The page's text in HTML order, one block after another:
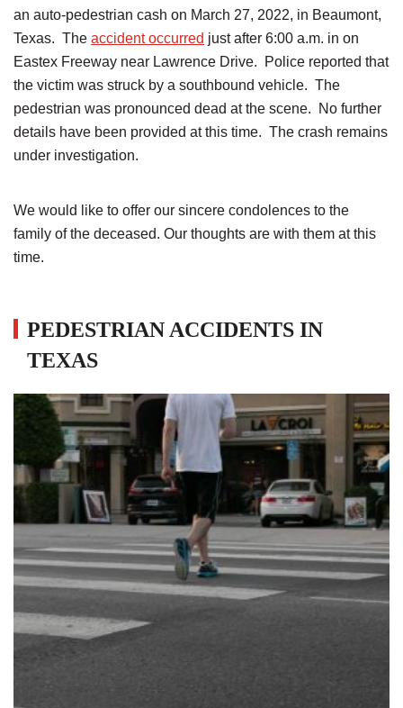
an auto-pedestrian cash on March 27, 2022, in Beaumont,
Texas. The accident occurred just after 6:00 a.m. in on
Eastex Freeway near Lawrence Drive. Police reported that
the victim was struck by a southbound vehicle. The
pedestrian was pronounced dead at the scene. No further
details have been provided at this time. The crash remains
under investigation.
We would like to offer our sincere condolences to the
family of the deceased. Our thoughts are with them at this
time.
PEDESTRIAN ACCIDENTS IN
TEXAS